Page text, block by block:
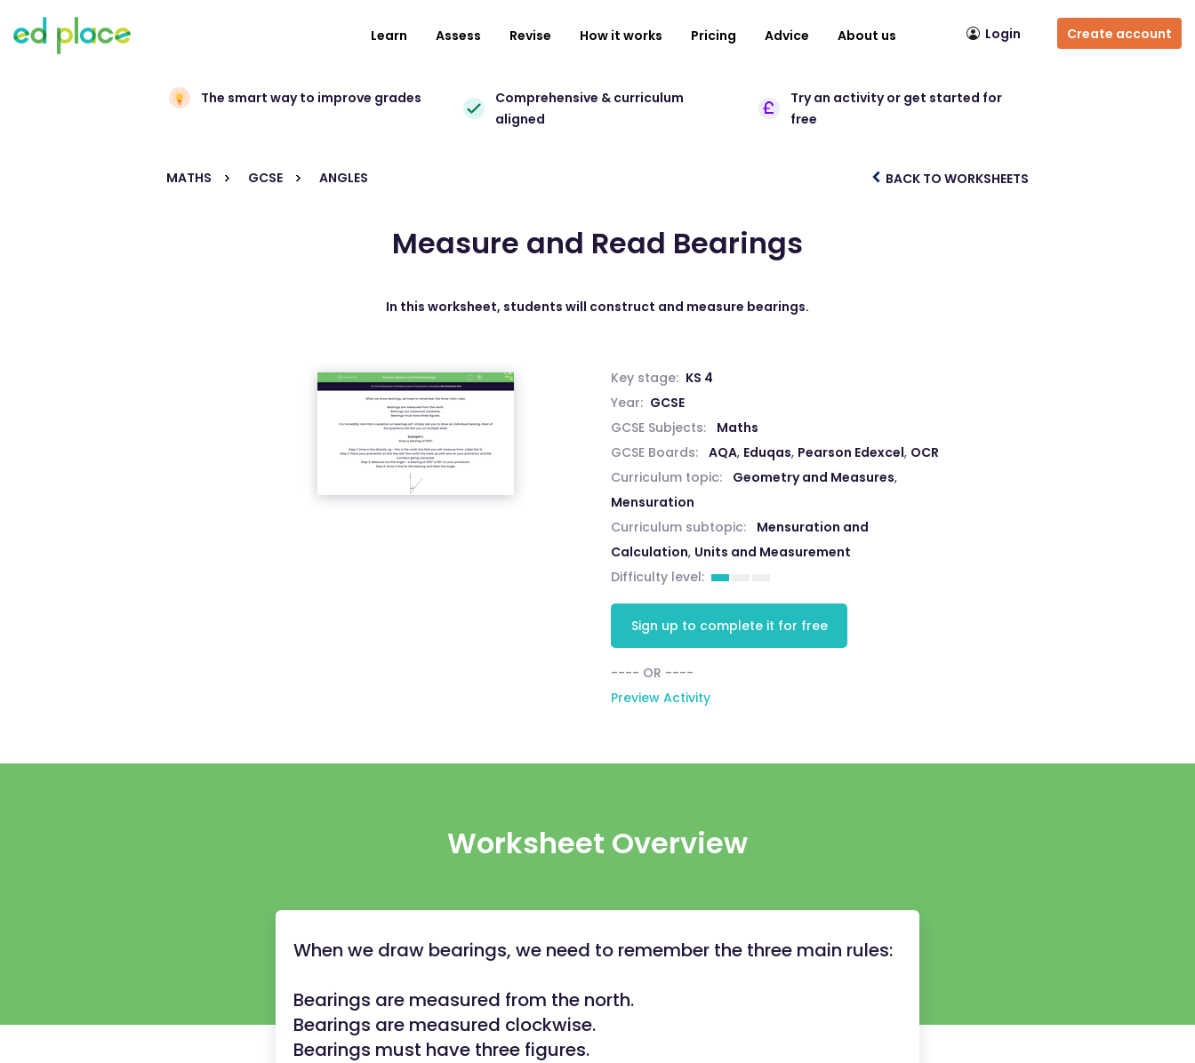
Learn Assess Revise How it works Pricing Advice About us Login Create account
The smart way to improve grades
Comprehensive & curriculum
aligned
Try an activity or get started for
free
MATHS GCSE ANGLES BACK TO WORKSHEETS
Measure and Read Bearings
In this worksheet, students will construct and measure bearings.
Key stage: KS 4
Year: GCSE
GCSE Subjects:
Maths
GCSE Boards: AQA, Eduqas, Pearson Edexcel, OCR
Curriculum topic:
Geometry and Measures,
Mensuration
Curriculum subtopic:
Mensuration and
Calculation, Units and Measurement
Difficulty level:
Sign up to complete it for free
---- OR ----
Preview Activity
Worksheet Overview
When we draw bearings, we need to remember the three main rules:
Bearings are measured from the north.
Bearings are measured clockwise.
Bearings must have three figures.